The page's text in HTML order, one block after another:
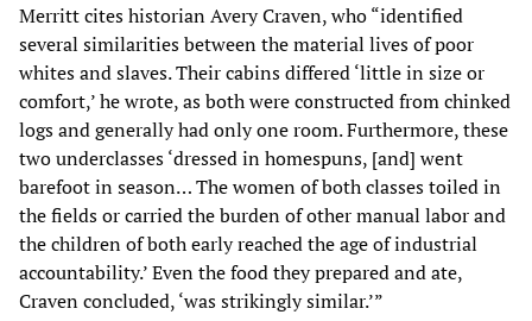
Merritt cites historian Avery Craven, who “identified
several similarities between the material lives of poor
whites and slaves. Their cabins differed ‘little in size or
comfort,’ he wrote, as both were constructed from chinked
logs and generally had only one room. Furthermore, these
two underclasses ‘dressed in homespuns, [and] went
barefoot in season… The women of both classes toiled in
the fields or carried the burden of other manual labor and
the children of both early reached the age of industrial
accountability.’ Even the food they prepared and ate,
Craven concluded, ‘was strikingly similar.’”